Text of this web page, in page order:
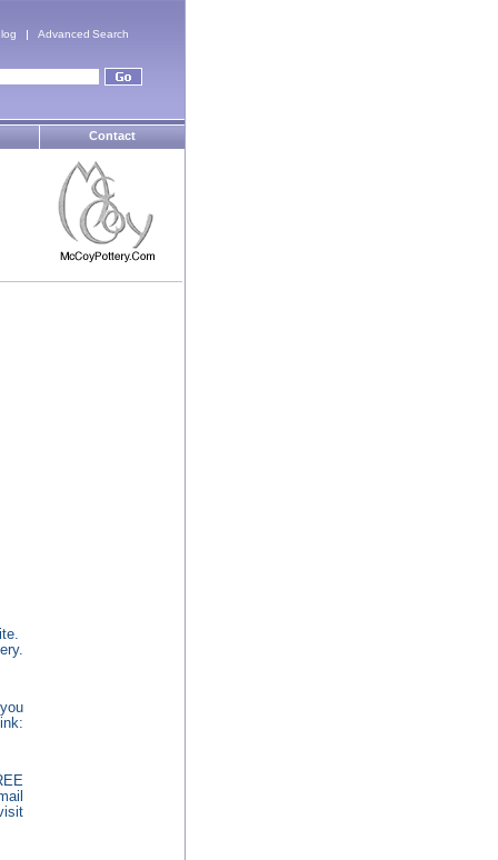
Advanced Search
Contact